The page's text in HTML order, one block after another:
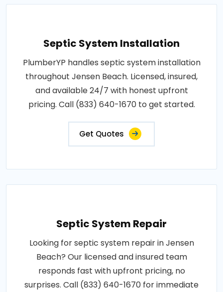
Septic System Installation
PlumberYP handles septic system installation
throughout Jensen Beach. Licensed, insured,
and available 24/7 with honest upfront
pricing. Call (833) 640-1670 to get started.
Get Quotes
Septic System Repair
Looking for septic system repair in Jensen
Beach? Our licensed and insured team
responds fast with upfront pricing, no
surprises. Call (833) 640-1670 for immediate